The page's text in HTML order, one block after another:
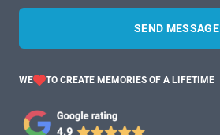
SEND MESSAGE
WE TO CREATE MEMORIES OF A LIFETIME